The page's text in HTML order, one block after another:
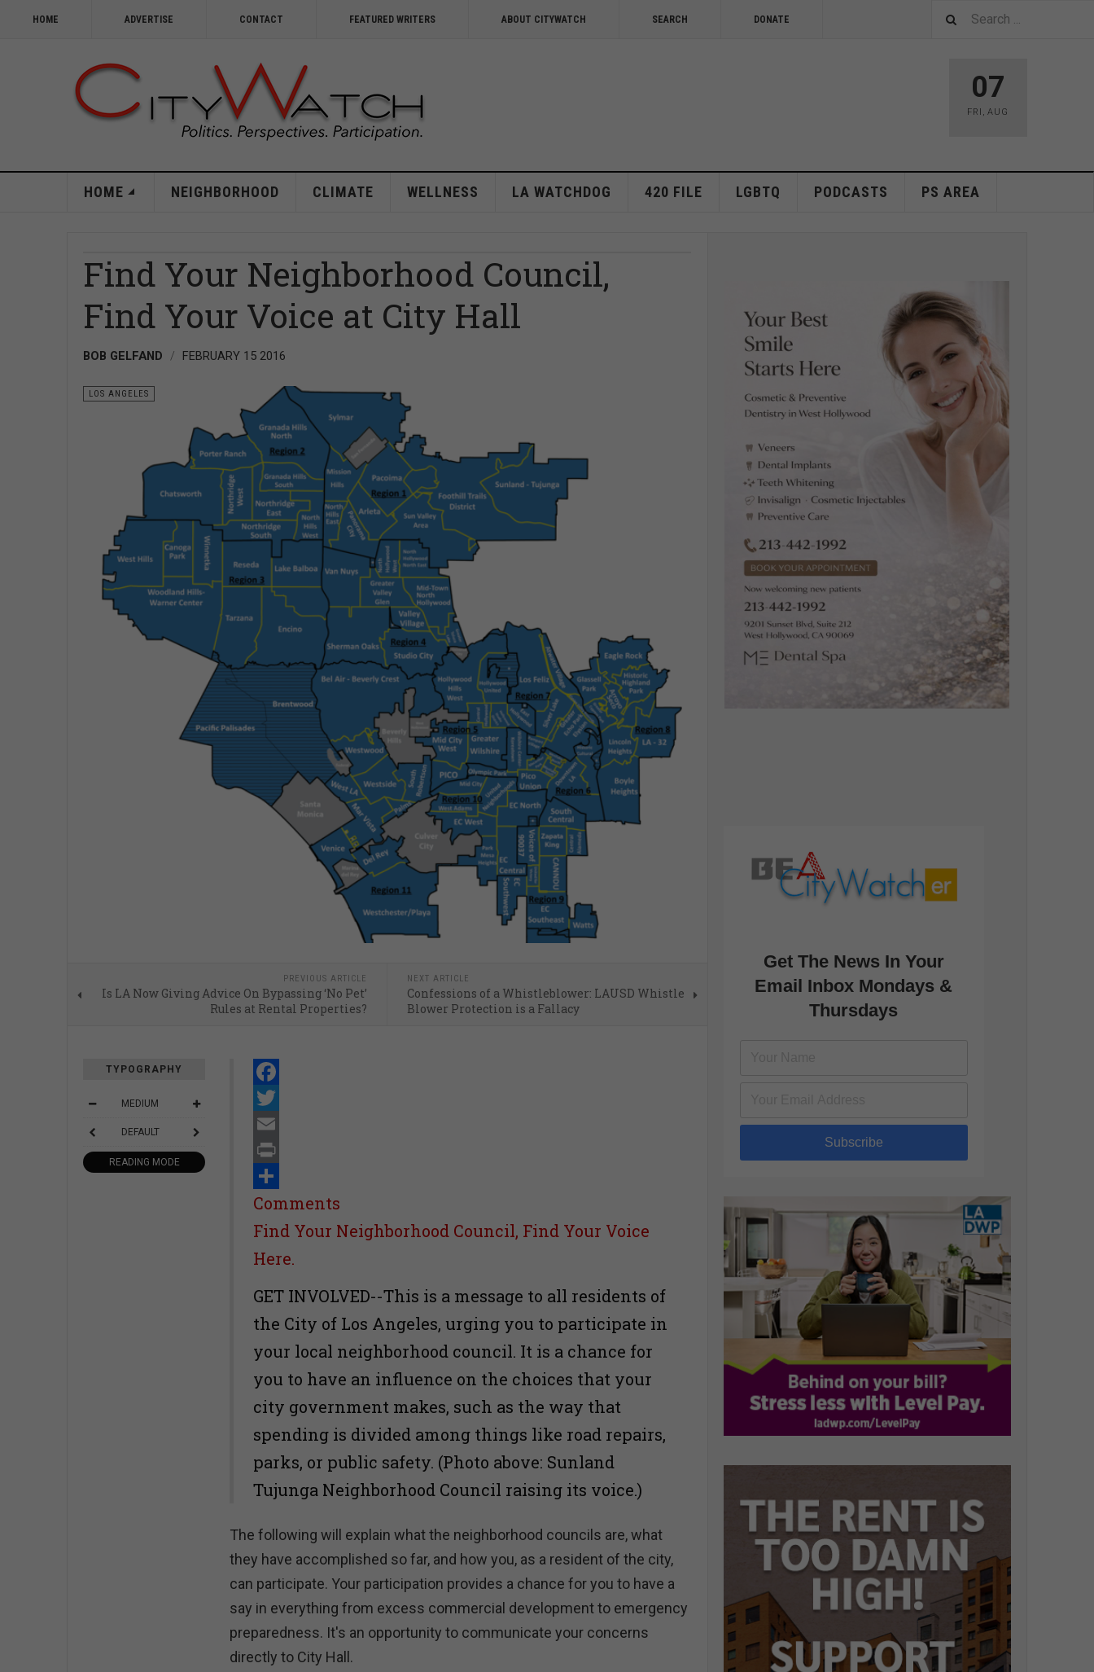
HOME ADVERTISE CONTACT FEATURED WRITERS ABOUT CITYWATCH SEARCH DONATE
07
FRI ,AUG
HOME NEIGHBORHOOD CLIMATE WELLNESS LA WATCHDOG 420 FILE LGBTQ PODCASTS PS AREA
Find Your Neighborhood Council,
Find Your Voice at City Hall
BOB GELFAND FEBRUARY 15 2016
LOS ANGELES
PREVIOUS ARTICLE
Is LA Now Giving Advice On Bypassing ‘No Pet’
Rules at Rental Properties?
NEXT ARTICLE
Confessions of a Whistleblower: LAUSD Whistle
Blower Protection is a Fallacy
TYPOGRAPHY
MEDIUM
DEFAULT
READING MODE
Facebook
Twitter
Email
Print
Share
Comments
Find Your Neighborhood Council, Find Your Voice
Here.
GET INVOLVED--This is a message to all residents of
the City of Los Angeles, urging you to participate in
your local neighborhood council. It is a chance for
you to have an influence on the choices that your
city government makes, such as the way that
spending is divided among things like road repairs,
parks, or public safety. (Photo above: Sunland
Tujunga Neighborhood Council raising its voice.)
The following will explain what the neighborhood councils are, what
they have accomplished so far, and how you, as a resident of the city,
can participate. Your participation provides a chance for you to have a
say in everything from excess commercial development to emergency
preparedness. It's an opportunity to communicate your concerns
directly to City Hall.
Get The News In Your
Email Inbox Mondays &
Thursdays
Subscribe